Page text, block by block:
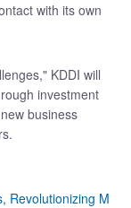
with its own
KDDI will
investment
business
Revolutionizing M